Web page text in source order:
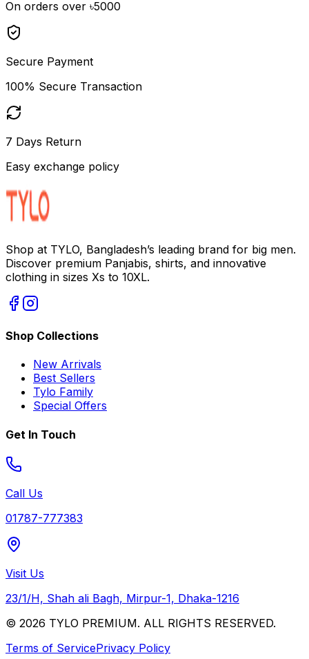
On orders over ৳5000
Secure Payment
100% Secure Transaction
7 Days Return
Easy exchange policy
Shop at TYLO, Bangladesh’s leading brand for big men.
Discover premium Panjabis, shirts, and innovative
clothing in sizes Xs to 10XL.
Shop Collections
New Arrivals
Best Sellers
Tylo Family
Special Offers
Get In Touch
Call Us
01787-777383
Visit Us
23/1/H, Shah ali Bagh, Mirpur-1, Dhaka-1216
© 2026 TYLO PREMIUM. ALL RIGHTS RESERVED.
Terms of ServicePrivacy Policy